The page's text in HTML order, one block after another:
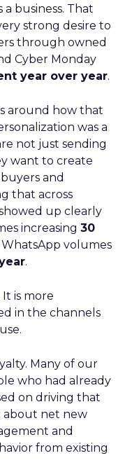
business. That
strong desire to
through owned
Cyber Monday
year over year.
around how that
was a
not just sending
want to create
and
that across
up clearly
increasing 30
volumes
.
is more
in the channels
Many of our
who had already
on driving that
about net new
and
from existing